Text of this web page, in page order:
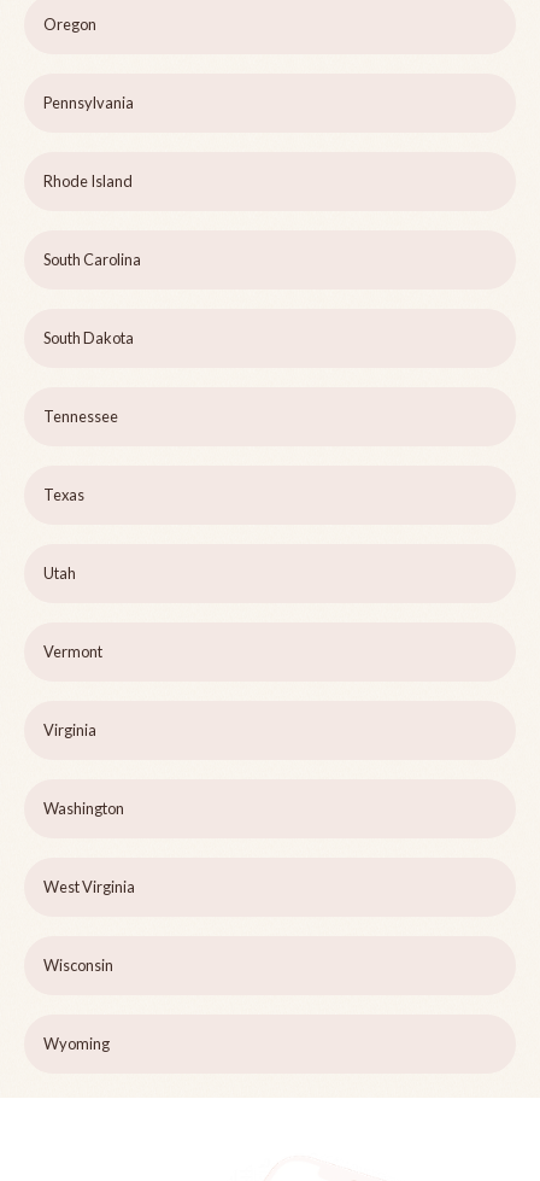
Oregon
Pennsylvania
Rhode Island
South Carolina
South Dakota
Tennessee
Texas
Utah
Vermont
Virginia
Washington
West Virginia
Wisconsin
Wyoming